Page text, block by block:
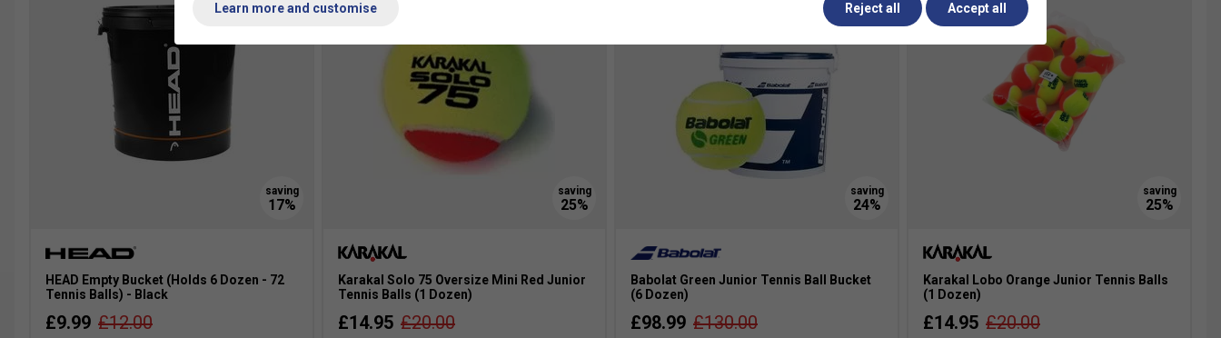
HEAD Empty Bucket (Holds 6 Dozen - 72
Tennis Balls) - Black
£9.99 £12.00
Karakal Solo 75 Oversize Mini Red Junior
Tennis Balls (1 Dozen)
£14.95 £20.00
Babolat Green Junior Tennis Ball Bucket
(6 Dozen)
£98.99 £130.00
Karakal Lobo Orange Junior Tennis Balls
(1 Dozen)
£14.95 £20.00
Learn more and customise Reject all Accept all